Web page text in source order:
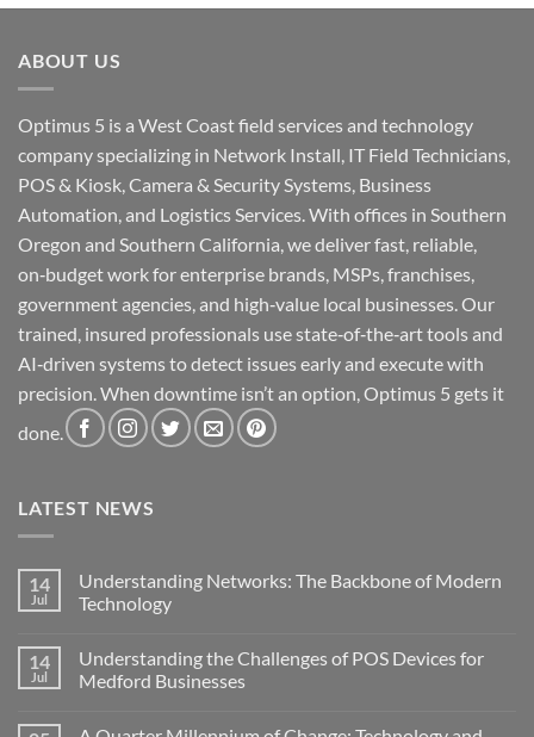
ABOUT US
Optimus 5 is a West Coast field services and technology
company specializing in Network Install, IT Field Technicians,
POS & Kiosk, Camera & Security Systems, Business
Automation, and Logistics Services. With offices in Southern
Oregon and Southern California, we deliver fast, reliable,
on‑budget work for enterprise brands, MSPs, franchises,
government agencies, and high‑value local businesses. Our
trained, insured professionals use state‑of‑the‑art tools and
AI‑driven systems to detect issues early and execute with
precision. When downtime isn’t an option, Optimus 5 gets it
done.
LATEST NEWS
14
Jul
Understanding Networks: The Backbone of Modern
Technology
Understanding
Networks:
14
Jul
Understanding the Challenges of POS Devices for
Medford Businesses